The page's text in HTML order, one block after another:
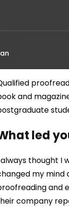
and
led
always thought I
my mind
and
company